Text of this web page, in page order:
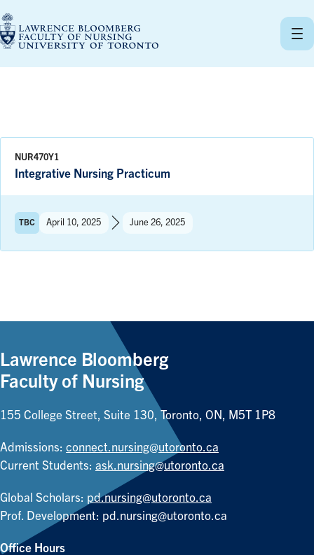
to
content
NUR470Y1
Integrative Nursing Practicum
TBC
Term: April 10, 2025
to
June 26, 2025
Lawrence Bloomberg
Faculty of Nursing
155 College Street, Suite 130, Toronto, ON, M5T 1P8
Admissions: connect.nursing@utoronto.ca
Current Students: ask.nursing@utoronto.ca
Global Scholars: pd.nursing@utoronto.ca
Prof. Development: pd.nursing@utoronto.ca
Office Hours